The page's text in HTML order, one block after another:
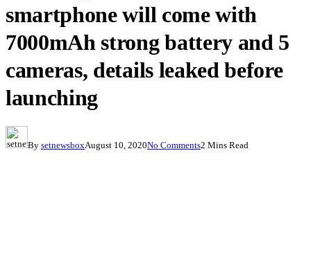
smartphone will come with
7000mAh strong battery and 5
cameras, details leaked before
launching
By setnewsboxAugust 10, 2020No Comments2 Mins Read